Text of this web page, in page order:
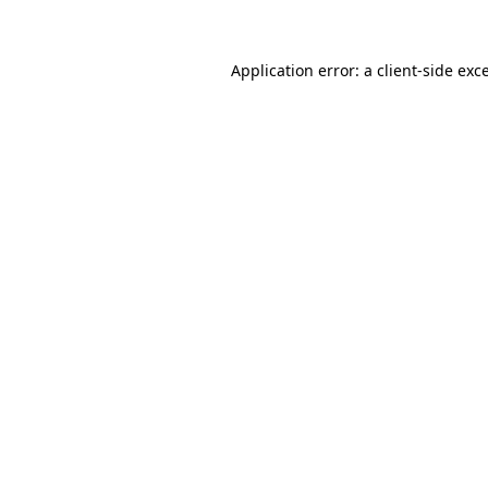
Application error: a client-side